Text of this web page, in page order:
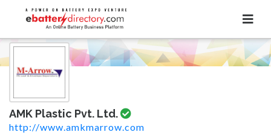
AMK Plastic Pvt. Ltd.
http://www.amkmarrow.com